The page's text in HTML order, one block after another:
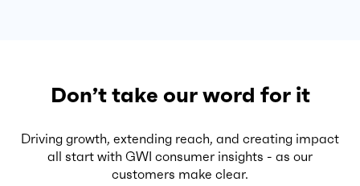
Don’t take our word for it
Driving growth, extending reach, and creating impact
all start with GWI consumer insights - as our
customers make clear.